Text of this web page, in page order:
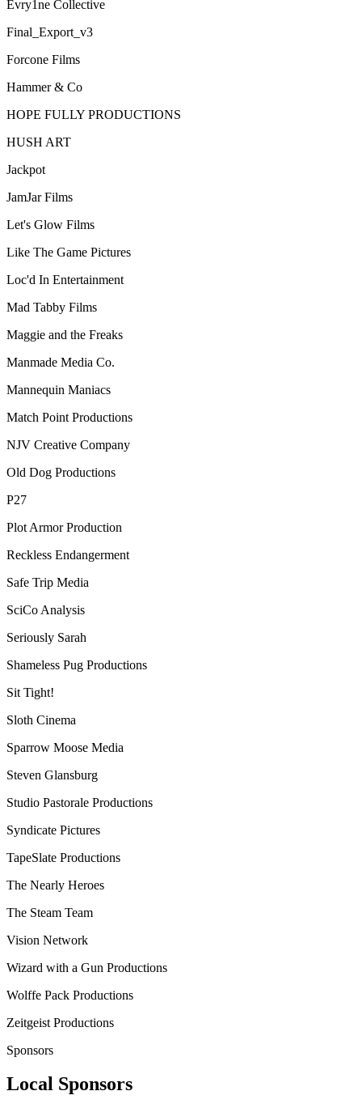
Evry1ne Collective
Final_Export_v3
Forcone Films
Hammer & Co
HOPE FULLY PRODUCTIONS
HUSH ART
Jackpot
JamJar Films
Let's Glow Films
Like The Game Pictures
Loc'd In Entertainment
Mad Tabby Films
Maggie and the Freaks
Manmade Media Co.
Mannequin Maniacs
Match Point Productions
NJV Creative Company
Old Dog Productions
P27
Plot Armor Production
Reckless Endangerment
Safe Trip Media
SciCo Analysis
Seriously Sarah
Shameless Pug Productions
Sit Tight!
Sloth Cinema
Sparrow Moose Media
Steven Glansburg
Studio Pastorale Productions
Syndicate Pictures
TapeSlate Productions
The Nearly Heroes
The Steam Team
Vision Network
Wizard with a Gun Productions
Wolffe Pack Productions
Zeitgeist Productions
Sponsors
Local Sponsors